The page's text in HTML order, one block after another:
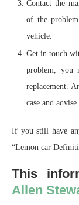
Contact the
of the
vehicle.
Get in touch
problem, you
replacement.
case and
If you still have
“Lemon car
This
Allen